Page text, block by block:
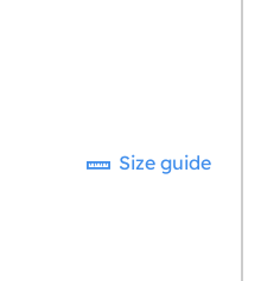
Size guide